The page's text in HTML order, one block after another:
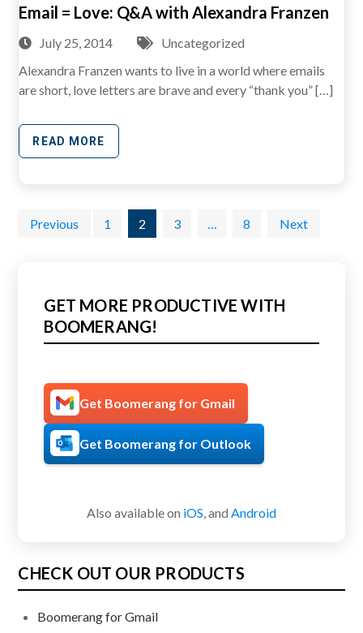
Email = Love: Q&A with Alexandra Franzen
July 25, 2014
Uncategorized
Alexandra Franzen wants to live in a world where emails
are short, love letters are brave and every “thank you” […]
READ MORE
Posts
Previous 1 2 3 … 8 Next
GET MORE PRODUCTIVE WITH
BOOMERANG!
Get Boomerang for Gmail
Get Boomerang for Outlook
Also available on iOS, and Android
CHECK OUT OUR PRODUCTS
Boomerang for Gmail